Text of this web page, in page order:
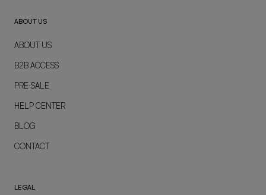
ABOUT US
ABOUT US
B2B ACCESS
PRE-SALE
HELP CENTER
BLOG
CONTACT
LEGAL